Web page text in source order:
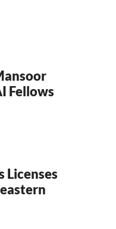
Fellows
Licenses